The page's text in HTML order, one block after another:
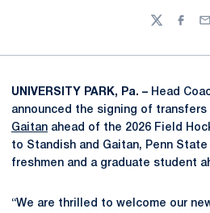
Twitter
UNIVERSITY PARK, Pa. – Head
announced the signing of transfers
Gaitan ahead of the 2026 Field
to Standish and Gaitan, Penn
freshmen and a graduate student
“We are thrilled to welcome our